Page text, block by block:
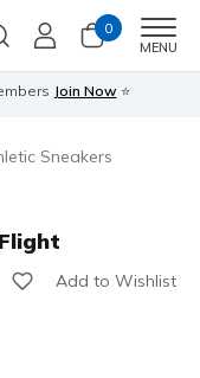
0
MENU
Join Now ⭐
Sneakers
Add to Wishlist